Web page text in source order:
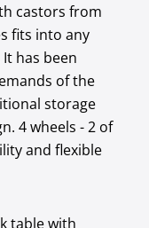
castors from
fits into any
has been
of the
storage
4 wheels - 2 of
and flexible
table with